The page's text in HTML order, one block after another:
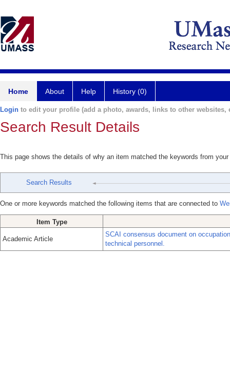
Home About Help History (0)
Login to edit your profile (add a photo, awards, links to other websites,
Search Result Details
This page shows the details of why an item matched the keywords from
Search Results
One or more keywords matched the following items that are connected to
Item Type
Academic Article
SCAI consensus document on
technical personnel.